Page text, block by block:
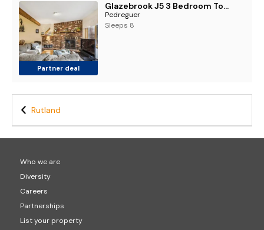
Partner deal
Glazebrook J5 3 Bedroom Townhome with Sauna & Fireplace
Pedreguer
Sleeps 8
Rutland
Who we are
Diversity
Careers
Partnerships
List your property